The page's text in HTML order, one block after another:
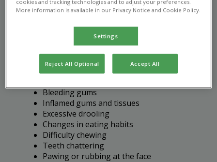
Recognising dental disease
It's important to bring your pet in for a vet
consultation if you notice any of the following
signs of dental disease:
Bleeding gums
Inflamed gums and tissues
Excessive drooling
Changes in eating habits
Difficulty chewing
Teeth chattering
Pawing or rubbing at the face
cookies and tracking technologies and to adjust your preferences.
More information is available in our Privacy Notice and Cookie Policy.
Settings
Reject All Optional Accept All